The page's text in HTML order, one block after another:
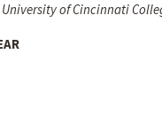
of Cincinnati